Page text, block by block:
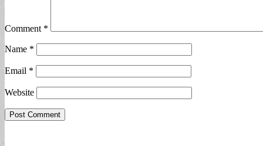
Comment *
Name *
Email *
Website